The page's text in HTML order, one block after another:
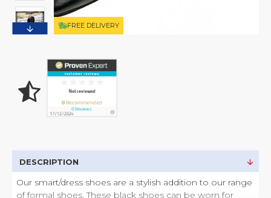
FREE DELIVERY
DESCRIPTION
Our smart/dress shoes are a stylish addition to our range
of formal shoes. These black shoes can be worn for